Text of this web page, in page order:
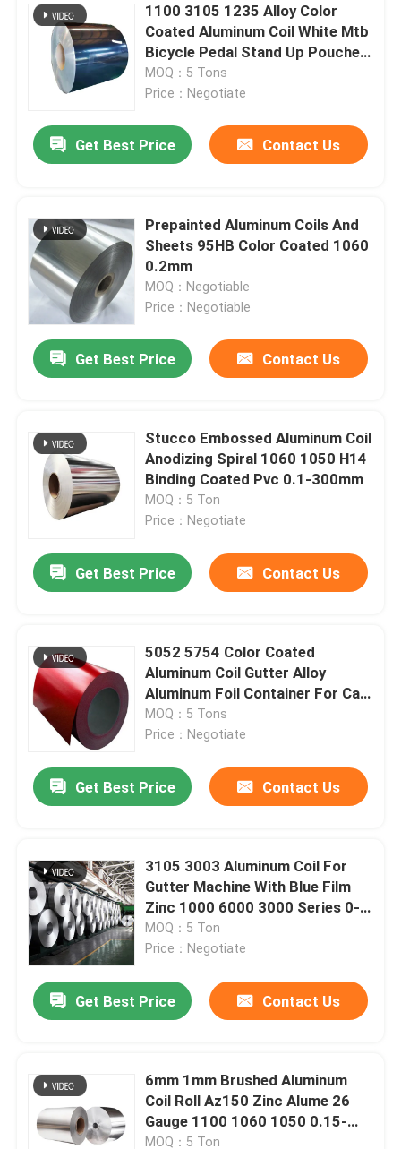
Products
Videos
About Us
Quality Control
Request A Quote
Mill Finish Aluminum Coil
Color Coated Aluminum Coil
Cold Rolled Aluminium Coil
1100 3105 1235 Alloy Color
Coated Aluminum Coil White Mtb
Bicycle Pedal Stand Up Pouches
With Window
MOQ：5 Tons
Price：Negotiate
Get Best Price Contact Us
Prepainted Aluminum Coils And
Sheets 95HB Color Coated 1060
0.2mm
MOQ：Negotiable
Price：Negotiable
Get Best Price Contact Us
Stucco Embossed Aluminum Coil
Anodizing Spiral 1060 1050 H14
Binding Coated Pvc 0.1-300mm
MOQ：5 Ton
Price：Negotiate
Get Best Price Contact Us
5052 5754 Color Coated
Aluminum Coil Gutter Alloy
Aluminum Foil Container For Can
0.02mm-350mm
MOQ：5 Tons
Price：Negotiate
Get Best Price Contact Us
3105 3003 Aluminum Coil For
Gutter Machine With Blue Film
Zinc 1000 6000 3000 Series 0-
1550mm
MOQ：5 Ton
Price：Negotiate
Get Best Price Contact Us
6mm 1mm Brushed Aluminum
Coil Roll Az150 Zinc Alume 26
Gauge 1100 1060 1050 0.15-
6.0mm
MOQ：5 Ton